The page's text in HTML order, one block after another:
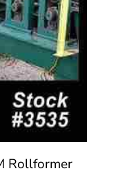
Rollformer